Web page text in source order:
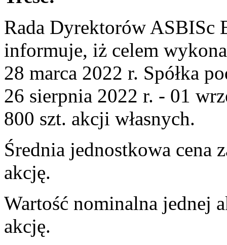
Rada Dyrektorów ASBISc
informuje, iż celem
28 marca 2022 r. Spółka
26 sierpnia 2022 r. - 01
800 szt. akcji własnych.
Średnia jednostkowa cena
akcję.
Wartość nominalna jednej
akcję.